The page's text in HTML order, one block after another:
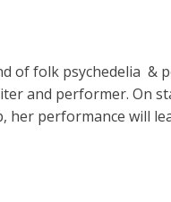
of folk psychedelia &
and performer. On
her performance will